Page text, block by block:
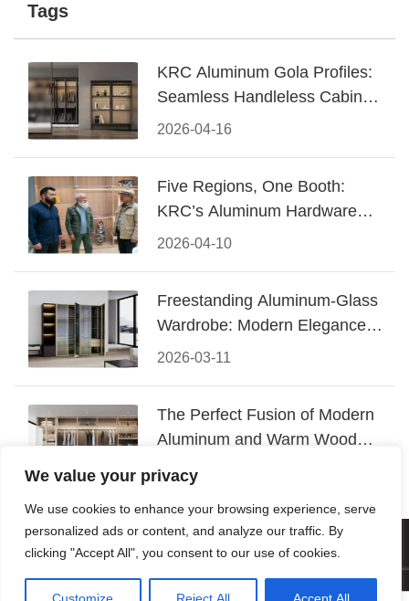
We value your privacy
We use cookies to enhance your browsing experience, serve
personalized ads or content, and analyze our traffic. By
clicking "Accept All", you consent to our use of cookies.
Tags
2026-04-16
KRC Aluminum Gola Profiles:
Seamless Handleless Cabinet
Design
2026-04-10
Five Regions, One Booth:
KRC’s Aluminum Hardware
Conquered CIFF 2026
2026-03-11
Freestanding Aluminum-Glass
Wardrobe: Modern Elegance
Meets Functional Storage
2026-03-06
The Perfect Fusion of Modern
Aluminum and Warm Wood
© 2026 Foshan KRC Precision Hardware Co., Ltd. All rights